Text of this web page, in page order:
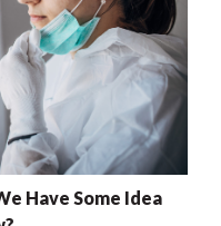
Have Some Idea